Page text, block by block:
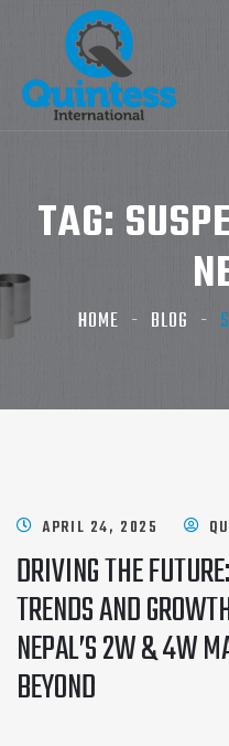
TAG:
HOME BLOG
APRIL 24, 2025
DRIVING THE
TRENDS AND
NEPAL’S 2W & 4W
BEYOND